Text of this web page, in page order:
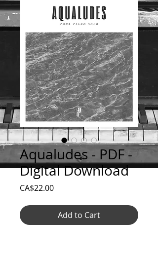
Aqualudes - PDF -
Digital Download
CA$22.00Price
Add to Cart